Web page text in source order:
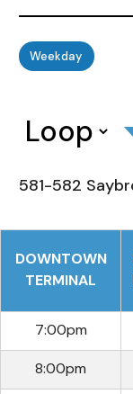
Weekday
581-582
DOWNTOWN
TERMINAL
7:00pm
8:00pm